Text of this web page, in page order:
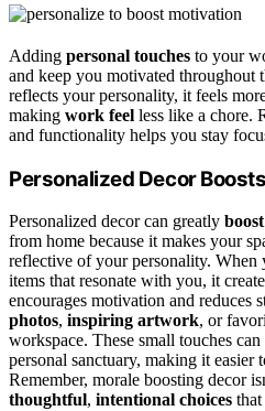
Adding personal touches to your
and keep you motivated throughout
reflects your personality, it feels
making work feel less like a chore.
and functionality helps you stay
Personalized Decor
Personalized decor can greatly
from home because it makes your
reflective of your personality.
items that resonate with you, it
encourages motivation and reduces
photos, inspiring artwork, or
workspace. These small touches
personal sanctuary, making it easier
Remember, morale boosting decor
thoughtful, intentional choices